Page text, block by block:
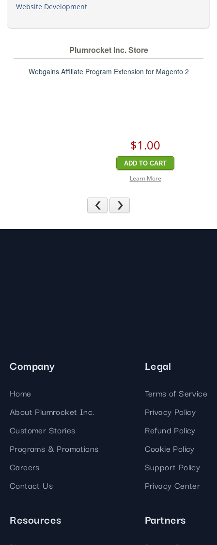
Website Development
Plumrocket Inc. Store
Webgains Affiliate Program Extension for Magento 2
$1.00
ADD TO CART
Learn More
Previous
Company
Home
About Plumrocket Inc.
Customer Stories
Programs & Promotions
Careers
Contact Us
Legal
Terms of Service
Privacy Policy
Refund Policy
Cookie Policy
Support Policy
Privacy Center
Resources Partners